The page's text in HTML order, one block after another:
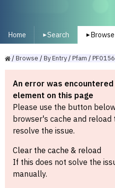
Home ▾Search ▾ Browse
/Browse /ByEntry/Pfam /
An error was
element on this page
Please use the button
browser's cache and reload
resolve the issue.
Clear the cache & reload
If this does not solve the
manually.